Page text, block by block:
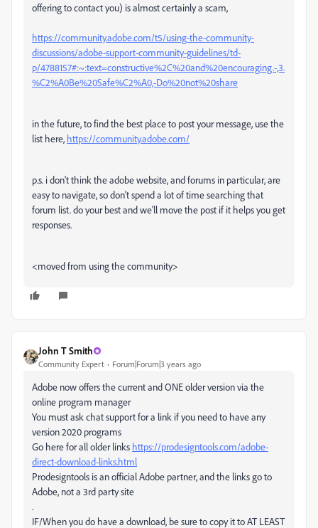
offering to contact you) is almost certainly a scam,
https://community.adobe.com/t5/using-the-community-
discussions/adobe-support-community-guidelines/td-
p/4788157#:~:text=constructive%2C%20and%20encouraging.-,3.
%C2%A0Be%20Safe%C2%A0,-Do%20not%20share
in the future, to find the best place to post your message, use the
list here, https://community.adobe.com/
p.s. i don't think the adobe website, and forums in particular, are
easy to navigate, so don't spend a lot of time searching that
forum list. do your best and we'll move the post if it helps you get
responses.
<moved from using the community>
John T Smith
Community Expert Forum|Forum|3 years ago
Adobe now offers the current and ONE older version via the
online program manager
You must ask chat support for a link if you need to have any
version 2020 programs
Go here for all older links https://prodesigntools.com/adobe-
direct-download-links.html
Prodesigntools is an official Adobe partner, and the links go to
Adobe, not a 3rd party site
.
IF/When you do have a download, be sure to copy it to AT LEAST